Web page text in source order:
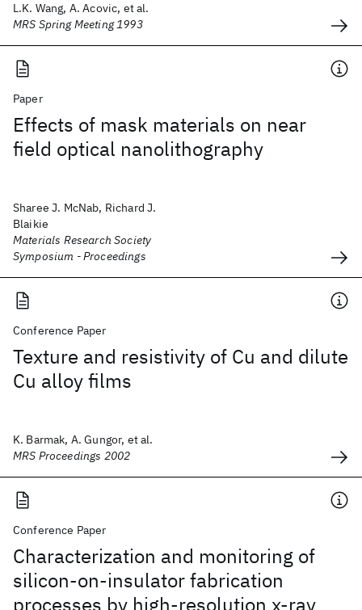
L.K. Wang, A. Acovic, et al.
MRS Spring Meeting 1993
Paper
Effects of mask materials on near
field optical nanolithography
Sharee J. McNab, Richard J.
Blaikie
Materials Research Society
Symposium - Proceedings
Conference Paper
Texture and resistivity of Cu and dilute
Cu alloy films
K. Barmak, A. Gungor, et al.
MRS Proceedings 2002
Conference Paper
Characterization and monitoring of
silicon-on-insulator fabrication
processes by high-resolution x-ray